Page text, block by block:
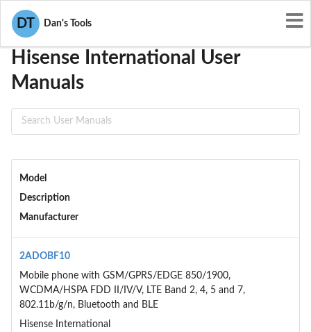
DT Dan's Tools
User Manuals
Hisense International User
Manuals
Model
Description
Manufacturer
2ADOBF10
Mobile phone with GSM/GPRS/EDGE 850/1900,
WCDMA/HSPA FDD II/IV/V, LTE Band 2, 4, 5 and 7,
802.11b/g/n, Bluetooth and BLE
Hisense International